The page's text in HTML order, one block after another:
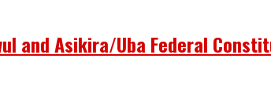
and Asikira/Uba Federal